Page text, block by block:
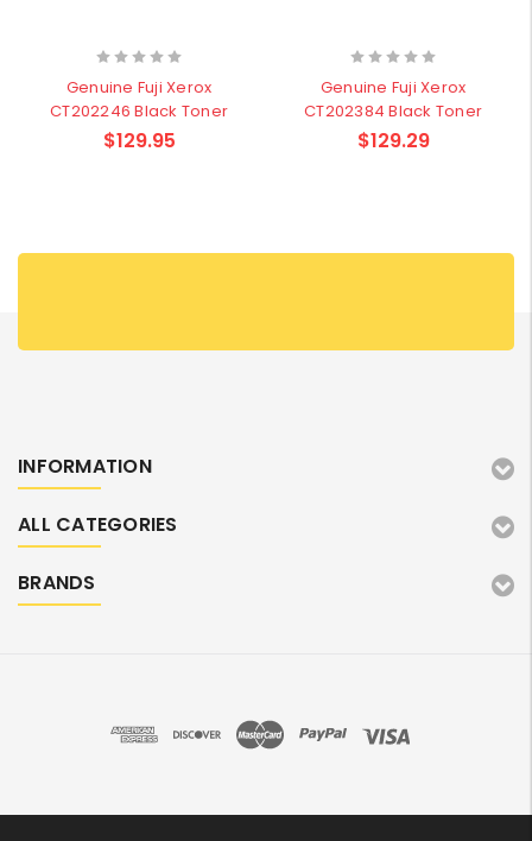
Genuine Fuji Xerox
CT202246 Black Toner
$129.95
Genuine Fuji Xerox
CT202384 Black Toner
$129.29
INFORMATION
ALL CATEGORIES
BRANDS